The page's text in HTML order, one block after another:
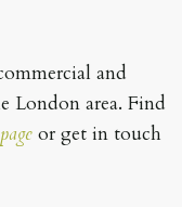
and
London area. Find
or get in touch